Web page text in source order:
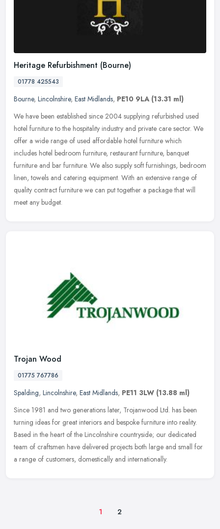
Heritage Refurbishment (Bourne)
01778 425543
Bourne, Lincolnshire, East Midlands, PE10 9LA (13.31 ml)
We have been established since 2004 supplying refurbished used
hotel furniture to the hospitality industry and private care sector. We
offer a wide range of used affordable hotel furniture which
includes hotel bedroom furniture, restaurant furniture, banquet
furniture and bar furniture. We also supply soft furnishings, bedroom
linen, towels and catering equipment. With an extensive range of
quality contract furniture we can put together a package that will
meet any budget.
Trojan Wood
01775 767786
Spalding, Lincolnshire, East Midlands, PE11 3LW (13.88 ml)
Since 1981 and two generations later, Trojanwood Ltd. has been
turning ideas for great interiors and bespoke furniture into reality.
Based in the heart of the Lincolnshire countryside; our dedicated
team of craftsmen have delivered projects both large and small for
a range of customers, domestically and internationally.
1 2